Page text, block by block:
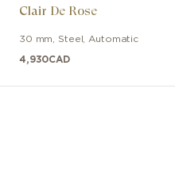
Clair De Rose
30 mm Steel Automatic
4,930CAD